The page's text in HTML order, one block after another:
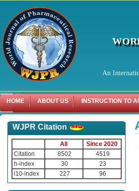
An
HOME ABOUT US INSTRUCTION TO
WJPR Citation
All
Since 2020
Citation
8502
4519
h-index
30
23
i10-index
227 96